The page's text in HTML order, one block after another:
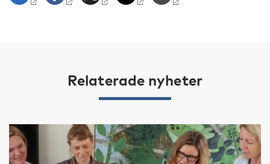
Relaterade nyheter